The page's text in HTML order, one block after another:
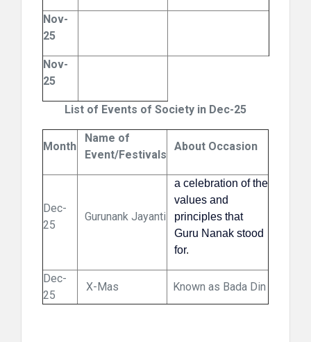
Nov-
25
Nov-
25
List of Events of Society in Dec-25
Month
Name of
Event/Festivals
About Occasion
Dec-
25
Gurunank Jayanti
a celebration of the
values and
principles that
Guru Nanak stood
for.
Dec-
25
X-Mas Known as Bada Din